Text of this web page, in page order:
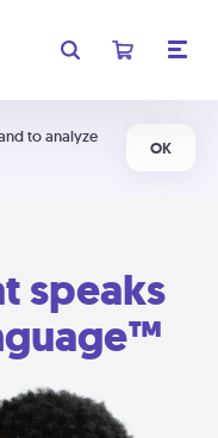
to analyze
OK
speaks